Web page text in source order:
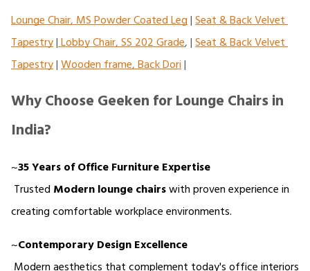
Lounge Chair, MS Powder Coated Leg | Seat & Back Velvet
Tapestry | Lobby Chair, SS 202 Grade, | Seat & Back Velvet
Tapestry | Wooden frame, Back Dori |
Why Choose Geeken for Lounge Chairs in
India?
~35 Years of Office Furniture Expertise
Trusted Modern lounge chairs with proven experience in
creating comfortable workplace environments.
~Contemporary Design Excellence